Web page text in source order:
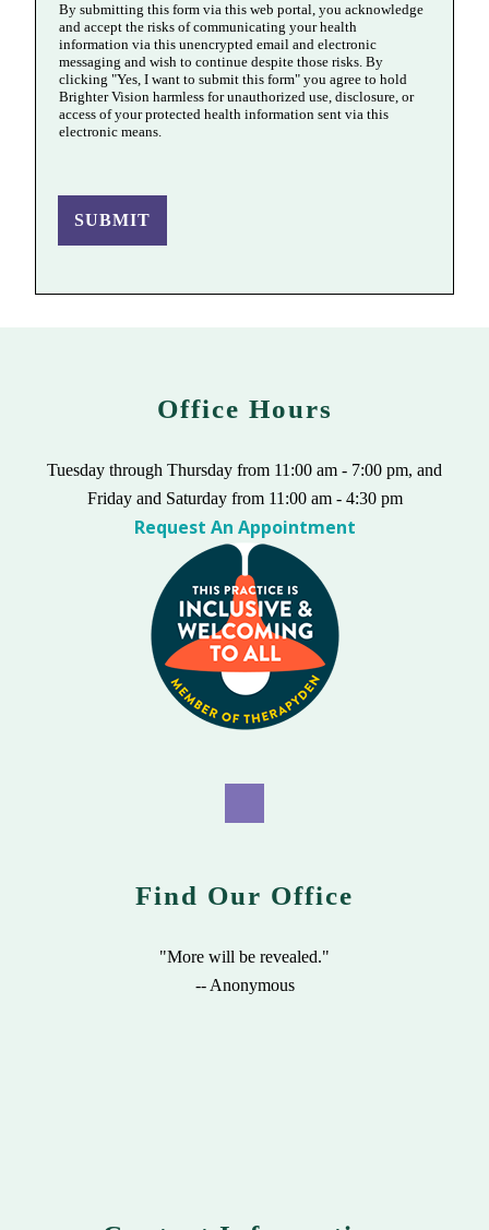
By submitting this form via this web portal, you acknowledge
and accept the risks of communicating your health
information via this unencrypted email and electronic
messaging and wish to continue despite those risks. By
clicking "Yes, I want to submit this form" you agree to hold
Brighter Vision harmless for unauthorized use, disclosure, or
access of your protected health information sent via this
electronic means.
SUBMIT
Office Hours
Tuesday through Thursday from 11:00 am - 7:00 pm, and
Friday and Saturday from 11:00 am - 4:30 pm
Request An Appointment
Find Our Office
"More will be revealed."
-- Anonymous